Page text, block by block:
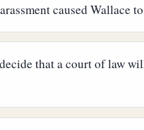
caused
that a court of law